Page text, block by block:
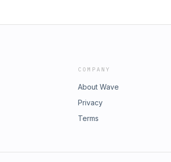
COMPANY
About Wave
Privacy
Terms